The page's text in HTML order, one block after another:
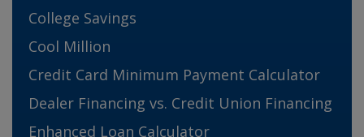
College Savings
Cool Million
Credit Card Minimum Payment Calculator
Dealer Financing vs. Credit Union Financing
Enhanced Loan Calculator